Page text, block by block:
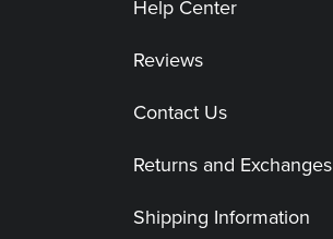
Help Center
Reviews
Contact Us
Returns and Exchanges
Shipping Information